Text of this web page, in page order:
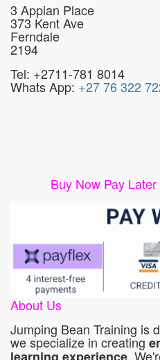
3 Appian Place
373 Kent Ave
Ferndale
2194
Tel: +2711-781 8014
Whats App: +27 76 322
Buy Now Pay
About Us
Jumping Bean Training is
we specialize in creating
.